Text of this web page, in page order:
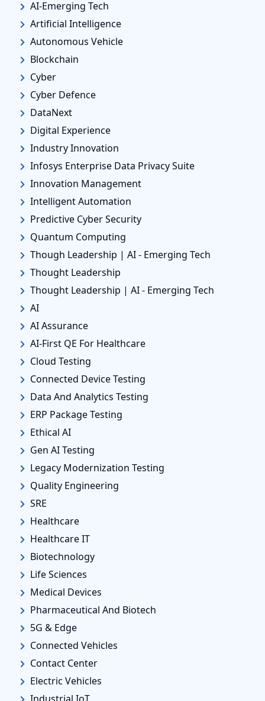
AI-Emerging Tech
Artificial Intelligence
Autonomous Vehicle
Blockchain
Cyber
Cyber Defence
DataNext
Digital Experience
Industry Innovation
Infosys Enterprise Data Privacy Suite
Innovation Management
Intelligent Automation
Predictive Cyber Security
Quantum Computing
Though Leadership | AI - Emerging Tech
Thought Leadership
Thought Leadership | AI - Emerging Tech
AI
AI Assurance
AI-First QE For Healthcare
Cloud Testing
Connected Device Testing
Data And Analytics Testing
ERP Package Testing
Ethical AI
Gen AI Testing
Legacy Modernization Testing
Quality Engineering
SRE
Healthcare
Healthcare IT
Biotechnology
Life Sciences
Medical Devices
Pharmaceutical And Biotech
5G & Edge
Connected Vehicles
Contact Center
Electric Vehicles